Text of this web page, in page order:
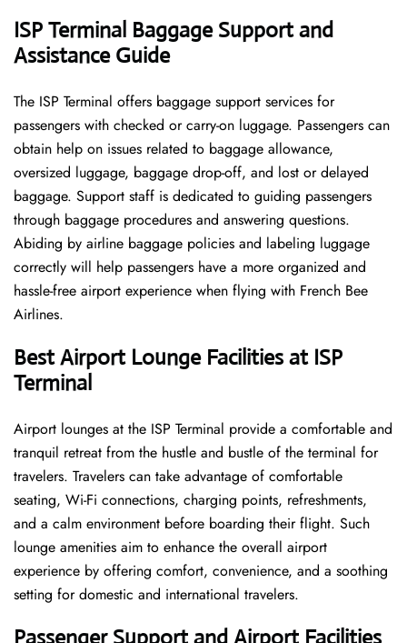
ISP Terminal Baggage Support and
Assistance Guide
The ISP Terminal offers baggage support services for
passengers with checked or carry-on luggage. Passengers can
obtain help on issues related to baggage allowance,
oversized luggage, baggage drop-off, and lost or delayed
baggage. Support staff is dedicated to guiding passengers
through baggage procedures and answering questions.
Abiding by airline baggage policies and labeling luggage
correctly will help passengers have a more organized and
hassle-free airport experience when flying with French Bee
Airlines.
Best Airport Lounge Facilities at ISP
Terminal
Airport​‍​‌‍​‍‌​‍​‌‍​‍‌ lounges at the ISP Terminal provide a comfortable and
tranquil retreat from the hustle and bustle of the terminal for
travelers. Travelers can take advantage of comfortable
seating, Wi-Fi connections, charging points, refreshments,
and a calm environment before boarding their flight. Such
lounge amenities aim to enhance the overall airport
experience by offering comfort, convenience, and a soothing
setting for domestic and international travelers.